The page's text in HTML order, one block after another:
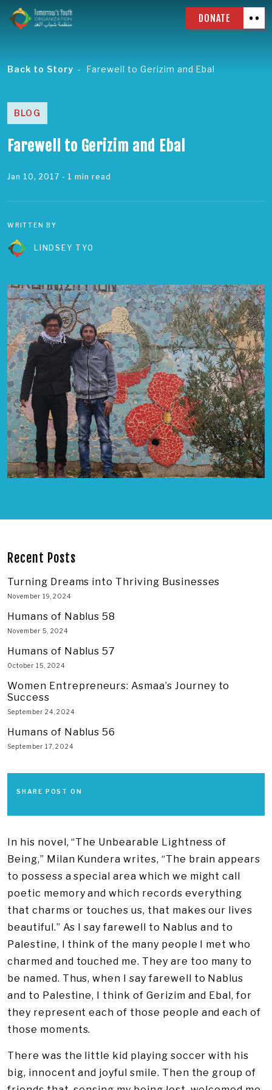
DONATE
Back to Story Farewell to Gerizim and Ebal
BLOG
Farewell to Gerizim and Ebal
Jan 10, 2017 - 1 min read
WRITTEN BY
LINDSEY TYO
Recent Posts
Turning Dreams into Thriving Businesses
November 19, 2024
Humans of Nablus 58
November 5, 2024
Humans of Nablus 57
October 15, 2024
Women Entrepreneurs: Asmaa’s Journey to
Success
September 24, 2024
Humans of Nablus 56
September 17, 2024
SHARE POST ON
In his novel, “The Unbearable Lightness of
Being,” Milan Kundera writes, “The brain appears
to possess a special area which we might call
poetic memory and which records everything
that charms or touches us, that makes our lives
beautiful.” As I say farewell to Nablus and to
Palestine, I think of the many people I met who
charmed and touched me. They are too many to
be named. Thus, when I say farewell to Nablus
and to Palestine, I think of Gerizim and Ebal, for
they represent each of those people and each of
those moments.
There was the little kid playing soccer with his
big, innocent and joyful smile. Then the group of